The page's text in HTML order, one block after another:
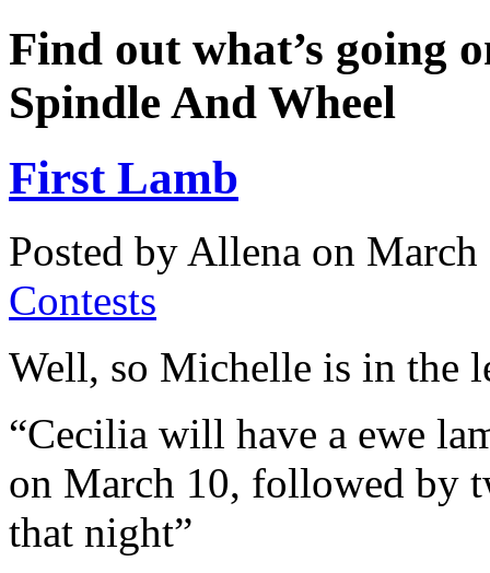
Find out what’s going
Spindle And Wheel
First Lamb
Posted by Allena on
Contests
Well, so Michelle is in the
“Cecilia will have a ewe
on March 10, followed by
that night”